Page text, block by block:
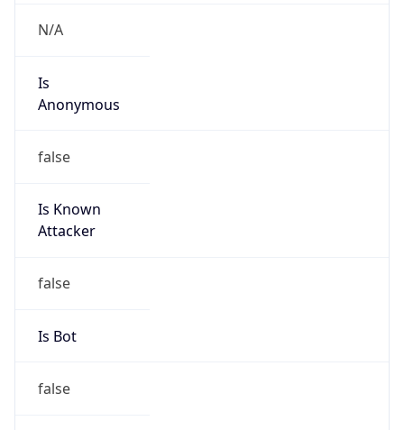
N/A
Is
Anonymous
false
Is Known
Attacker
false
Is Bot
false